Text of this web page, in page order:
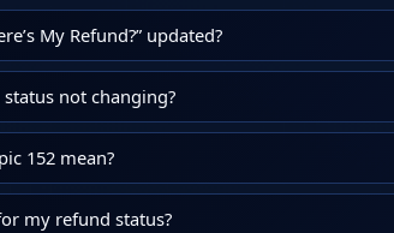
My Refund?” updated?
not changing?
152 mean?
my refund status?